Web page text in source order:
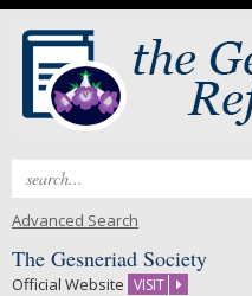
Search
Advanced Search
The Gesneriad Society
Official Website VISIT